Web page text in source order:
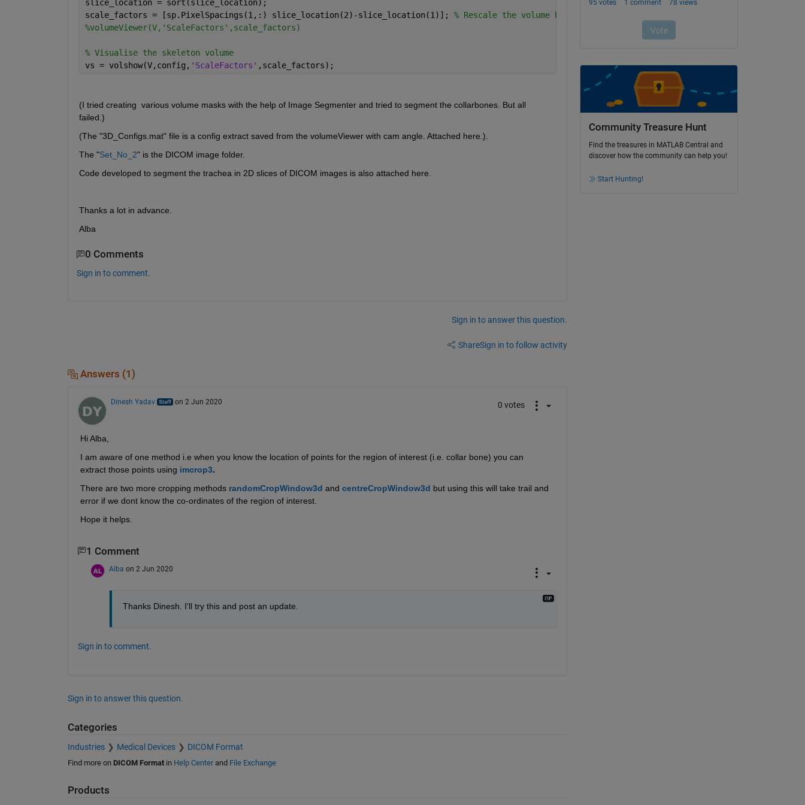
slice_location = sort(slice_location);
scale_factors = [sp.PixelSpacings(1,:) slice_location(2)-slice_location(1)]; % Rescale the volume based on the DICOM metadata
%volumeViewer(V,'ScaleFactors',scale_factors)
% Visualise the skeleton volume
vs = volshow(V,config, 'ScaleFactors' ,scale_factors);
(I tried creating  various volume masks with the help of Image Segmenter and tried to segment the collarbones. But all
failed.)
(The "3D_Configs.mat" file is a config extract saved from the volumeViewer with cam angle. Attached here.).
The "Set_No_2" is the DICOM image folder.
Code developed to segment the trachea in 2D slices of DICOM images is also attached here.
Thanks a lot in advance.
Alba
0 Comments
Sign in to comment.
Sign in to answer this question.
ShareSign in to follow activity
Answers (1)
Dinesh Yadav on 2 Jun 2020 0 votes
Hi Alba,
I am aware of one method i.e when you know the location of points for the region of interest (i.e. collar bone) you can
extract those points using imcrop3.
There are two more cropping methods randomCropWindow3d and centreCropWindow3d but using this will take trail and
error if we dont know the co-ordinates of the region of interest.
Hope it helps.
1 Comment
Alba on 2 Jun 2020
Thanks Dinesh. I'll try this and post an update.
Sign in to comment.
Sign in to answer this question.
Categories
Industries Medical Devices DICOM Format
Find more on DICOM Formatin Help Centerand File Exchange
Products
Community Treasure Hunt
Find the treasures in MATLAB Central and
discover how the community can help you!
Start Hunting!